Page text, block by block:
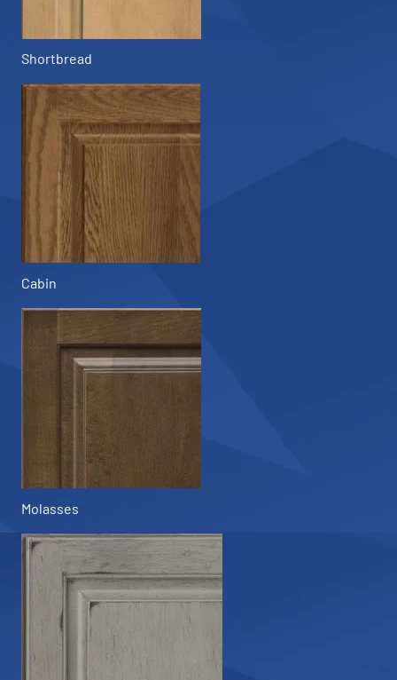
Shortbread
Cabin
Molasses